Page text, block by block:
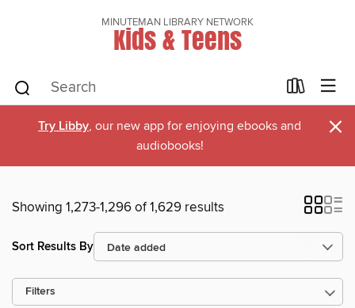
MINUTEMAN LIBRARY NETWORK
Kids & Teens
Try Libby, our new app for enjoying ebooks and
audiobooks!
×
Showing 1,273-1,296 of 1,629 results
Sort Results By
Filters